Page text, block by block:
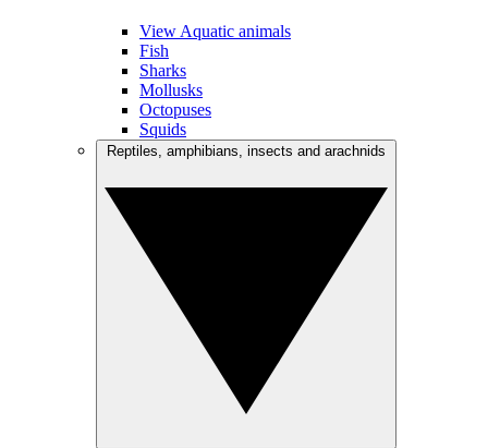
View Aquatic animals
Fish
Sharks
Mollusks
Octopuses
Squids